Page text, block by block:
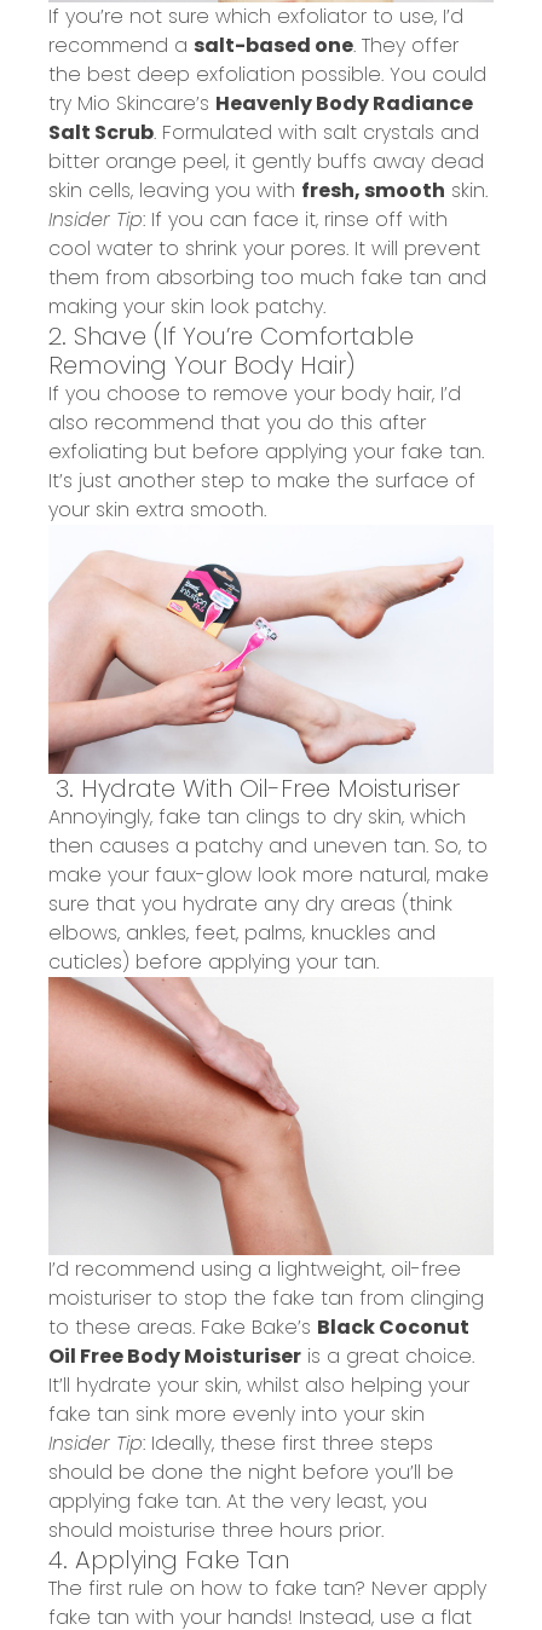
If you’re not sure which exfoliator to use, I’d
recommend a salt-based one. They offer
the best deep exfoliation possible. You could
try Mio Skincare’s Heavenly Body Radiance
Salt Scrub. Formulated with salt crystals and
bitter orange peel, it gently buffs away dead
skin cells, leaving you with fresh, smooth skin.
Insider Tip: If you can face it, rinse off with
cool water to shrink your pores. It will prevent
them from absorbing too much fake tan and
making your skin look patchy.
2. Shave (If You’re Comfortable
Removing Your Body Hair)
If you choose to remove your body hair, I’d
also recommend that you do this after
exfoliating but before applying your fake tan.
It’s just another step to make the surface of
your skin extra smooth.
3. Hydrate With Oil-Free Moisturiser
Annoyingly, fake tan clings to dry skin, which
then causes a patchy and uneven tan. So, to
make your faux-glow look more natural, make
sure that you hydrate any dry areas (think
elbows, ankles, feet, palms, knuckles and
cuticles) before applying your tan.
I’d recommend using a lightweight, oil-free
moisturiser to stop the fake tan from clinging
to these areas. Fake Bake’s Black Coconut
Oil Free Body Moisturiser is a great choice.
It’ll hydrate your skin, whilst also helping your
fake tan sink more evenly into your skin
Insider Tip: Ideally, these first three steps
should be done the night before you’ll be
applying fake tan. At the very least, you
should moisturise three hours prior.
4. Applying Fake Tan
The first rule on how to fake tan? Never apply
fake tan with your hands! Instead, use a flat